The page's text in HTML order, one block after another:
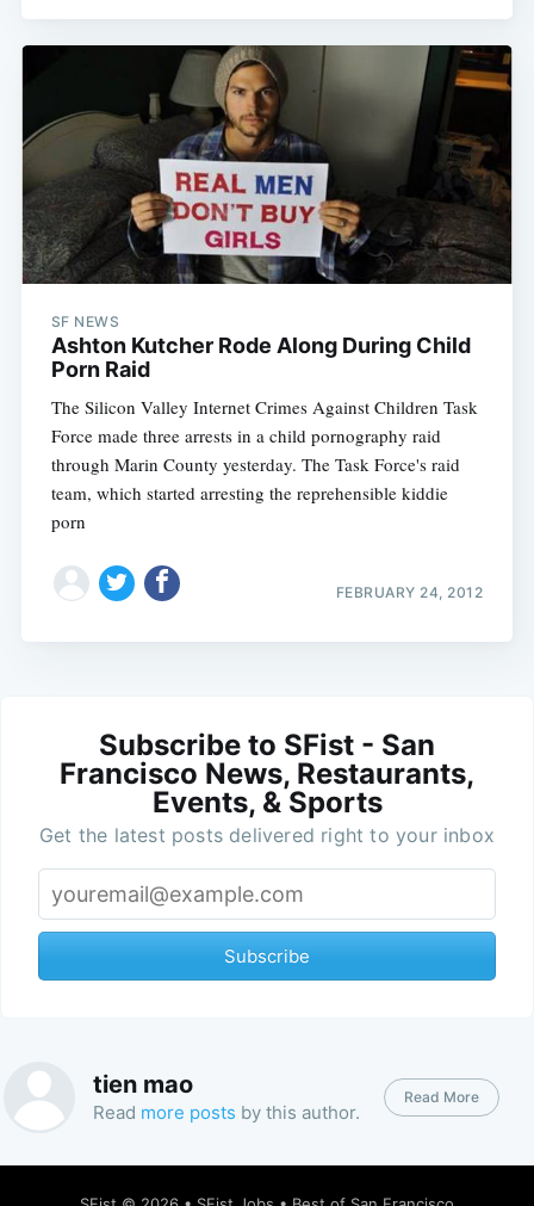
SF NEWS
Ashton Kutcher Rode Along During Child
Porn Raid
The Silicon Valley Internet Crimes Against Children Task
Force made three arrests in a child pornography raid
through Marin County yesterday. The Task Force's raid
team, which started arresting the reprehensible kiddie
porn
FEBRUARY 24, 2012
Subscribe to SFist - San
Francisco News, Restaurants,
Events, & Sports
Get the latest posts delivered right to your inbox
Subscribe
tien mao
Read more posts by this author.
Read More